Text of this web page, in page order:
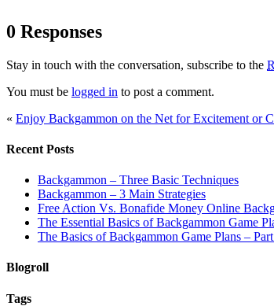
0 Responses
Stay in touch with the conversation, subscribe to the
You must be logged in to post a comment.
« Enjoy Backgammon on the Net for Excitement or
Recent Posts
Backgammon – Three Basic Techniques
Backgammon – 3 Main Strategies
Free Action Vs. Bonafide Money Online
The Essential Basics of Backgammon Game
The Basics of Backgammon Game Plans – Part
Blogroll
Tags